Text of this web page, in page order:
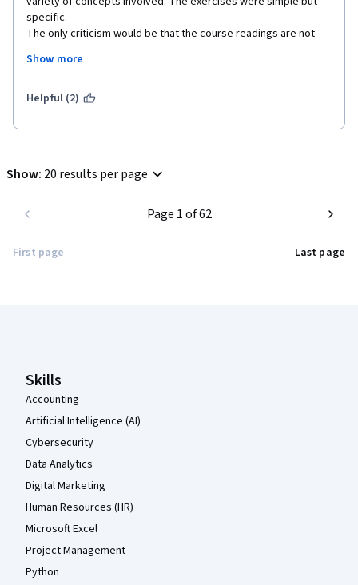
specific.
The only criticism would be that the course readings are not
pages, printing from the browser does not work well, so you
Show more
Helpful (2)
Show: 20 results per page
First page
Page 1 of 62
Last page
Skills
Accounting
Artificial Intelligence (AI)
Cybersecurity
Data Analytics
Digital Marketing
Human Resources (HR)
Microsoft Excel
Project Management
Python